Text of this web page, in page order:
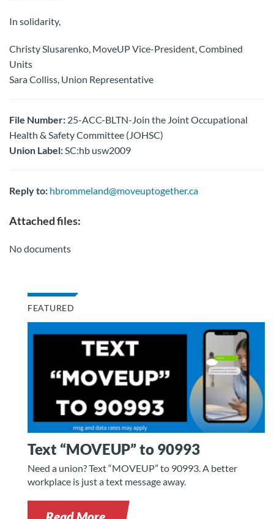
In solidarity,
Christy Slusarenko, MoveUP Vice-President, Combined
Units
Sara Colliss, Union Representative
File Number: 25-ACC-BLTN-Join the Joint Occupational
Health & Safety Committee (JOHSC)
Union Label:SC:hb usw2009
Reply to: hbrommeland@moveuptogether.ca
Attached files:
No documents
FEATURED
Text “MOVEUP” to 90993
Need a union? Text “MOVEUP” to 90993. A better
workplace is just a text message away.